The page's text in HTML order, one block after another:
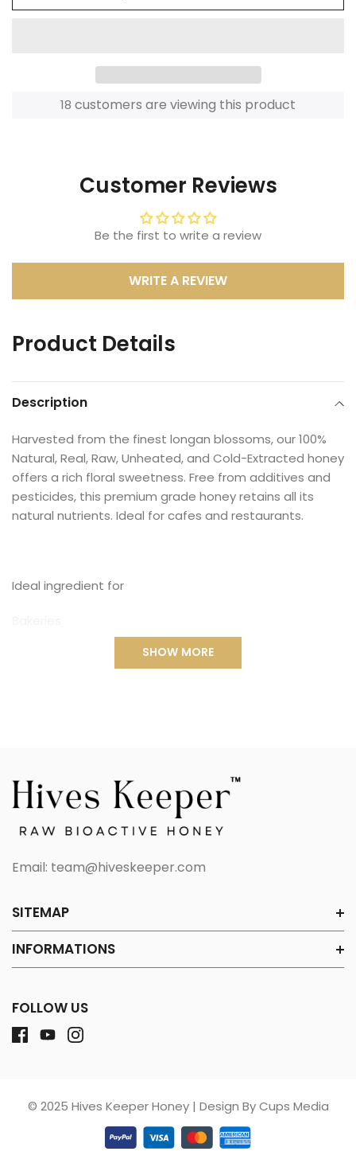
18 customers are viewing this product
Customer Reviews
Be the first to write a review
WRITE A REVIEW
Product Details
Description
Harvested from the finest longan blossoms, our 100%
Natural, Real, Raw, Unheated, and Cold-Extracted honey
offers a rich floral sweetness. Free from additives and
pesticides, this premium grade honey retains all its
natural nutrients. Ideal for cafes and restaurants.
Ideal ingredient for
SHOW MORE
Email: team@hiveskeeper.com
SITEMAP
INFORMATIONS
FOLLOW US
© 2025 Hives Keeper Honey | Design By Cups Media